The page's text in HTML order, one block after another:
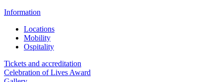
Information
Locations
Mobility
Ospitality
Tickets and accreditation
Celebration of Lives Award